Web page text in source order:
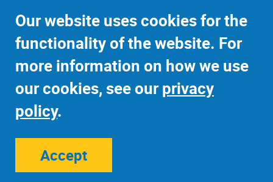
Terms of Sales & Returns
Privacy Policy
Sitemap
Site Credits:
Our website uses cookies for the
functionality of the website. For
more information on how we use
our cookies, see ourprivacy
policy.
Accept